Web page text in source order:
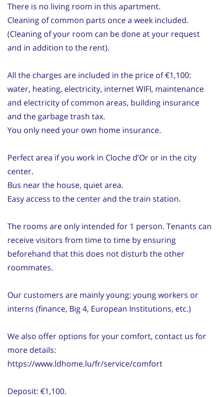
There is no living room in this apartment.
Cleaning of common parts once a week included.
(Cleaning of your room can be done at your request
and in addition to the rent).
All the charges are included in the price of €1,100:
water, heating, electricity, internet WIFI, maintenance
and electricity of common areas, building insurance
and the garbage trash tax.
You only need your own home insurance.
Perfect area if you work in Cloche d’Or or in the city
center.
Bus near the house, quiet area.
Easy access to the center and the train station.
The rooms are only intended for 1 person. Tenants can
receive visitors from time to time by ensuring
beforehand that this does not disturb the other
roommates.
Our customers are mainly young: young workers or
interns (finance, Big 4, European Institutions, etc.)
We also offer options for your comfort, contact us for
more details:
https://www.ldhome.lu/fr/service/comfort
Deposit: €1,100.